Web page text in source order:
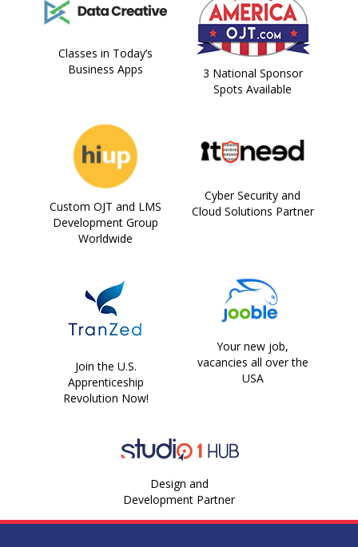
Classes in Today’s
Business Apps
3 National Sponsor
Spots Available
Custom OJT and LMS
Development Group
Worldwide
Cyber Security and
Cloud Solutions Partner
Join the U.S.
Apprenticeship
Revolution Now!
Your new job,
vacancies all over the
USA
Design and
Development Partner